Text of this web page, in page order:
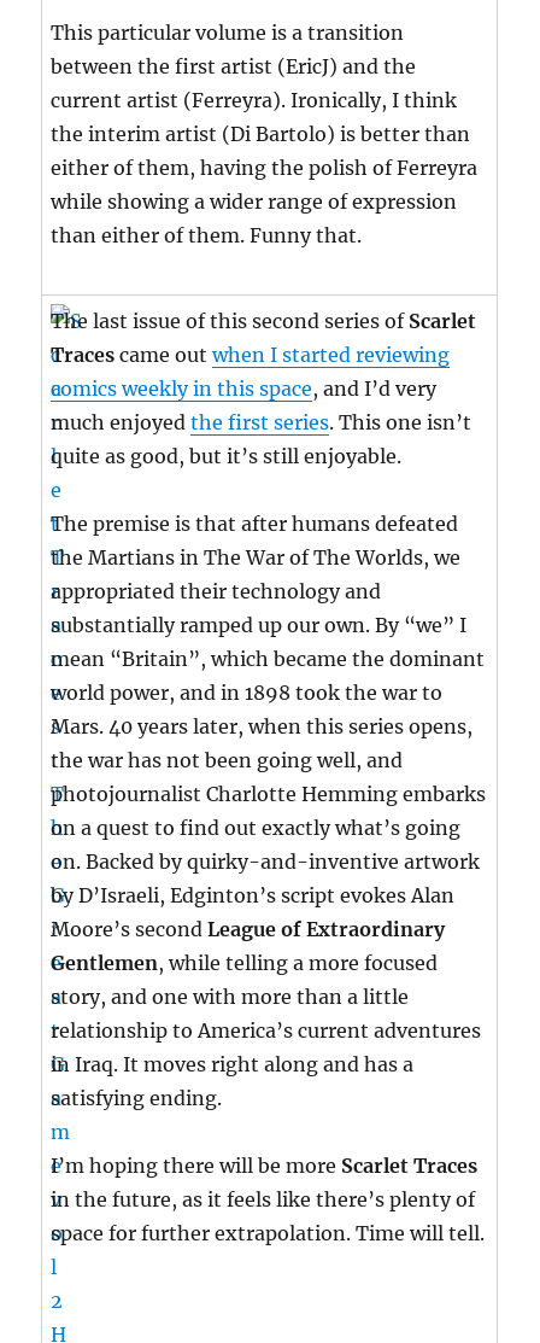
This particular volume is a transition
between the first artist (EricJ) and the
current artist (Ferreyra). Ironically, I think
the interim artist (Di Bartolo) is better than
either of them, having the polish of Ferreyra
while showing a wider range of expression
than either of them. Funny that.
The last issue of this second series of Scarlet
Traces came outwhen I started reviewing
comics weekly in this space, and I’d very
much enjoyedthe first series. This one isn’t
quite as good, but it’s still enjoyable.
The premise is that after humans defeated
the Martians in The War of The Worlds, we
appropriated their technology and
substantially ramped up our own. By “we” I
mean “Britain”, which became the dominant
world power, and in 1898 took the war to
Mars. 40 years later, when this series opens,
the war has not been going well, and
photojournalist Charlotte Hemming embarks
on a quest to find out exactly what’s going
on. Backed by quirky-and-inventive artwork
by D’Israeli, Edginton’s script evokes Alan
Moore’s secondLeague of Extraordinary
Gentlemen, while telling a more focused
story, and one with more than a little
relationship to America’s current adventures
in Iraq. It moves right along and has a
satisfying ending.
I’m hoping there will be more Scarlet Traces
in the future, as it feels like there’s plenty of
space for further extrapolation. Time will tell.